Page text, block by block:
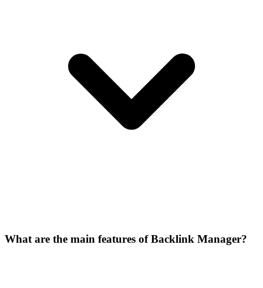
What are the main features of Backlink Manager?